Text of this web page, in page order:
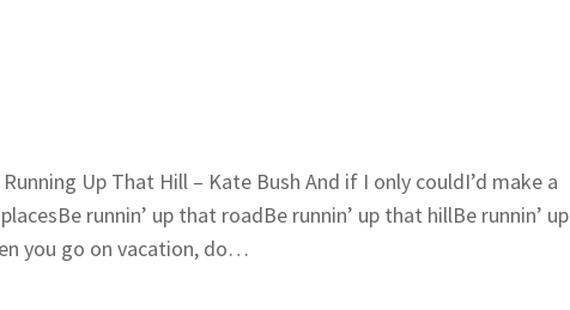
Up That Hill – Kate Bush And if I only couldI’d make a
runnin’ up that roadBe runnin’ up that hillBe runnin’ up
you go on vacation, do…